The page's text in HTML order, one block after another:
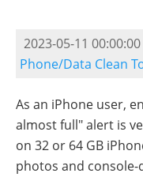
2023-05-11 00:00:00
Phone/Data Clean
As an iPhone user,
almost full" alert is
on 32 or 64 GB
photos and